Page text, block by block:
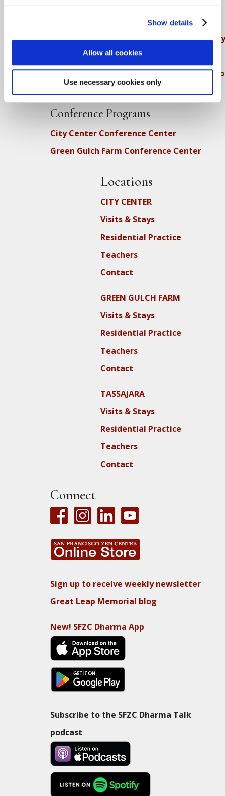
Show details
Allow all cookies
Use necessary cookies only
Diversity, Equity, Inclusion and Accessibility
DEIA Feedback Form
Conflict, Complaint, and Ethical Review
Conference Programs
City Center Conference Center
Green Gulch Farm Conference Center
Locations
CITY CENTER
Visits & Stays
Residential Practice
Teachers
Contact
GREEN GULCH FARM
Visits & Stays
Residential Practice
Teachers
Contact
TASSAJARA
Visits & Stays
Residential Practice
Teachers
Contact
Connect
Sign up to receive weekly newsletter
Great Leap Memorial blog
New! SFZC Dharma App
Subscribe to the SFZC Dharma Talk
podcast